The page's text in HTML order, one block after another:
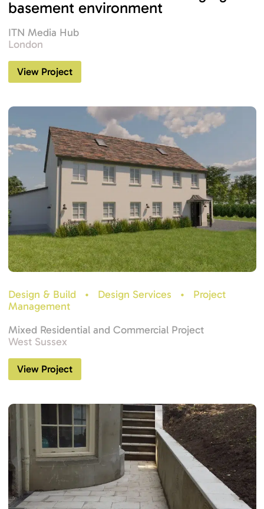
basement environment
ITN Media Hub
London
View Project
Design & Build • Design Services •
Project
Management
Mixed Residential and Commercial Project
West Sussex
View Project